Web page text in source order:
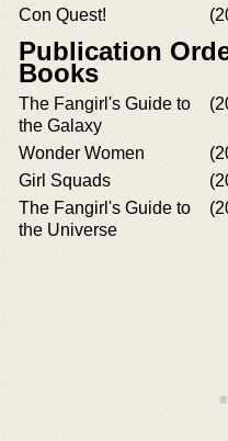
Con Quest!
Publication
Books
The Fangirl's Guide to
the Galaxy
Wonder Women
Girl Squads
The Fangirl's Guide to
the Universe